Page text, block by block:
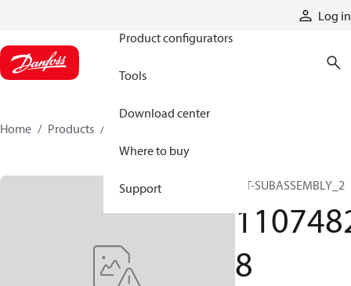
Log in
Product configurators
Tools
Download center
Where to buy
Support
Home Products
KIT-SUBASSEMBLY_2
8